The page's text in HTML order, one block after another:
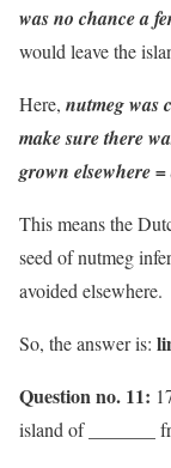
was no chance a
would leave the
Here, nutmeg was
make sure there
grown elsewhere
This means the
seed of nutmeg
avoided elsewhere.
So, the answer is:
Question no. 11:
island of _______